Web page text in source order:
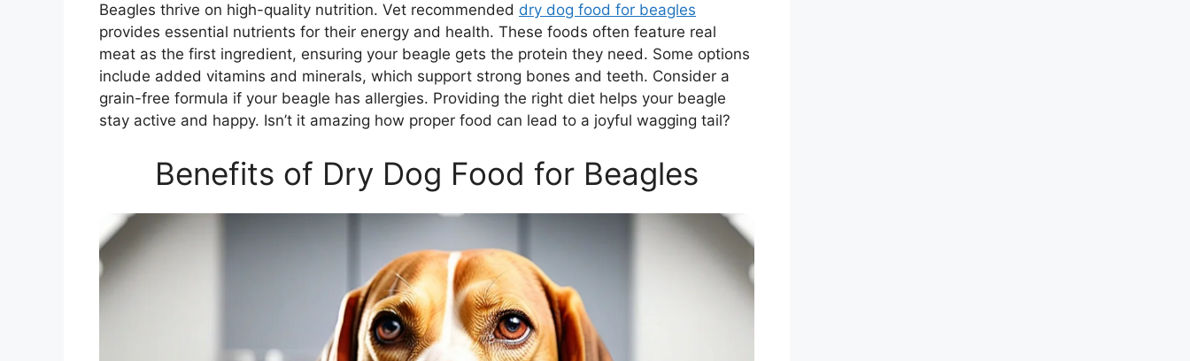
Beagles thrive on high-quality nutrition. Vet recommended dry dog food for beagles
provides essential nutrients for their energy and health. These foods often feature real
meat as the first ingredient, ensuring your beagle gets the protein they need. Some options
include added vitamins and minerals, which support strong bones and teeth. Consider a
grain-free formula if your beagle has allergies. Providing the right diet helps your beagle
stay active and happy. Isn’t it amazing how proper food can lead to a joyful wagging tail?
Benefits of Dry Dog Food for Beagles